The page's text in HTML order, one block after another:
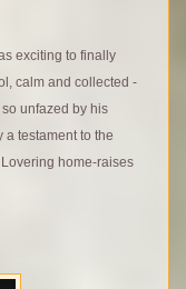
exciting to finally
calm and collected -
unfazed by his
testament to the
home-raises